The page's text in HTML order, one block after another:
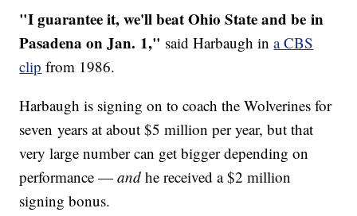
"I guarantee it, we'll beat Ohio State and be in
Pasadena on Jan. 1," said Harbaugh ina CBS
clip from 1986.
Harbaugh is signing on to coach the Wolverines for
seven years at about $5 million per year, but that
very large number can get bigger depending on
performance —and he received a $2 million
signing bonus.